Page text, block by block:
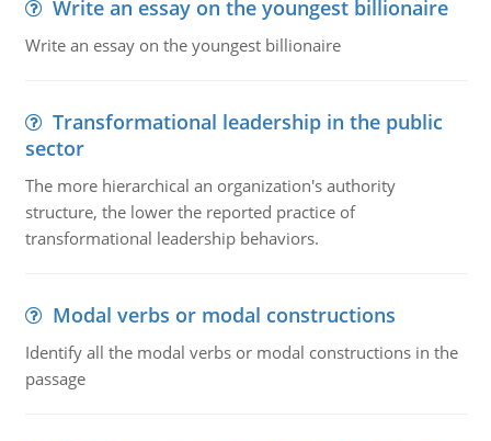
Write an essay on the youngest billionaire
Write an essay on the youngest billionaire
Transformational leadership in the public
sector
The more hierarchical an organization's authority
structure, the lower the reported practice of
transformational leadership behaviors.
Modal verbs or modal constructions
Identify all the modal verbs or modal constructions in the
passage